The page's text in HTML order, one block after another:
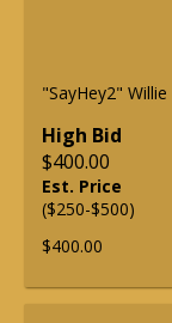
"SayHey2"
High Bid
$400.00
Est. Price
($250-$500)
$400.00